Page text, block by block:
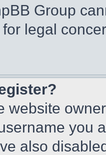
Group
legal
website
you
also